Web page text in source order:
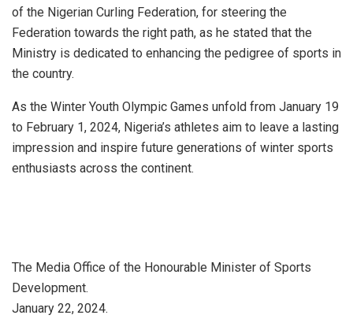
of the Nigerian Curling Federation, for steering the
Federation towards the right path, as he stated that the
Ministry is dedicated to enhancing the pedigree of sports in
the country.
As the Winter Youth Olympic Games unfold from January 19
to February 1, 2024, Nigeria’s athletes aim to leave a lasting
impression and inspire future generations of winter sports
enthusiasts across the continent.
The Media Office of the Honourable Minister of Sports
Development.
January 22, 2024.